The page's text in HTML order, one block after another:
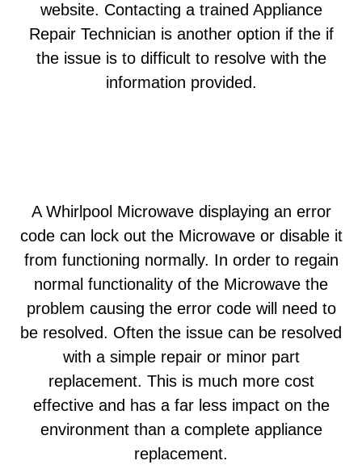
website. Contacting a trained Appliance
Repair Technician is another option if the if
the issue is to difficult to resolve with the
information provided.
A Whirlpool Microwave displaying an error
code can lock out the Microwave or disable it
from functioning normally. In order to regain
normal functionality of the Microwave the
problem causing the error code will need to
be resolved. Often the issue can be resolved
with a simple repair or minor part
replacement. This is much more cost
effective and has a far less impact on the
environment than a complete appliance
replacement.